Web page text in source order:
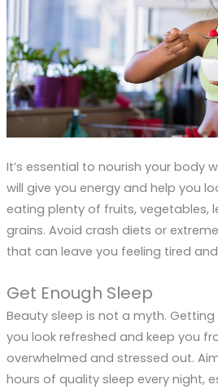
It’s essential to nourish your body
will give you energy and help you
eating plenty of fruits, vegetables,
grains. Avoid crash diets or
that can leave you feeling tired
Get Enough Sleep
Beauty sleep is not a myth.
you look refreshed and keep you
overwhelmed and stressed out.
hours of quality sleep every night,